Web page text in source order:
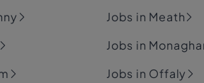
Jobs in Meath
Jobs in
Jobs in Offaly